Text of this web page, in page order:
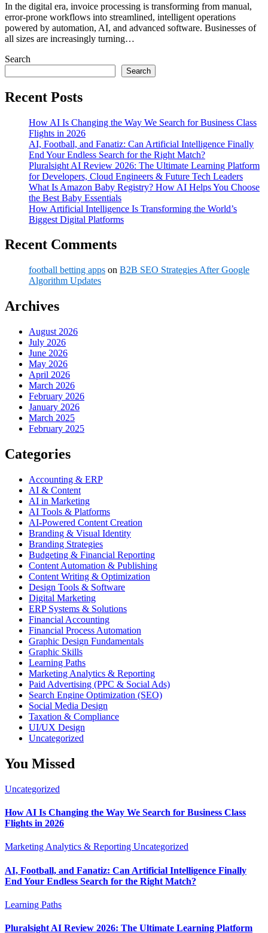
In the digital era, invoice processing is transforming from manual,
error‑prone workflows into streamlined, intelligent operations
powered by automation, AI, and advanced software. Businesses of
all sizes are increasingly turning…
Search
Search
Recent Posts
How AI Is Changing the Way We Search for Business Class
Flights in 2026
AI, Football, and Fanatiz: Can Artificial Intelligence Finally
End Your Endless Search for the Right Match?
Pluralsight AI Review 2026: The Ultimate Learning Platform
for Developers, Cloud Engineers & Future Tech Leaders
What Is Amazon Baby Registry? How AI Helps You Choose
the Best Baby Essentials
How Artificial Intelligence Is Transforming the World’s
Biggest Digital Platforms
Recent Comments
football betting apps on B2B SEO Strategies After Google
Algorithm Updates
Archives
August 2026
July 2026
June 2026
May 2026
April 2026
March 2026
February 2026
January 2026
March 2025
February 2025
Categories
Accounting & ERP
AI & Content
AI in Marketing
AI Tools & Platforms
AI-Powered Content Creation
Branding & Visual Identity
Branding Strategies
Budgeting & Financial Reporting
Content Automation & Publishing
Content Writing & Optimization
Design Tools & Software
Digital Marketing
ERP Systems & Solutions
Financial Accounting
Financial Process Automation
Graphic Design Fundamentals
Graphic Skills
Learning Paths
Marketing Analytics & Reporting
Paid Advertising (PPC & Social Ads)
Search Engine Optimization (SEO)
Social Media Design
Taxation & Compliance
UI/UX Design
Uncategorized
You Missed
Uncategorized
How AI Is Changing the Way We Search for Business Class
Flights in 2026
Marketing Analytics & Reporting Uncategorized
AI, Football, and Fanatiz: Can Artificial Intelligence Finally
End Your Endless Search for the Right Match?
Learning Paths
Pluralsight AI Review 2026: The Ultimate Learning Platform